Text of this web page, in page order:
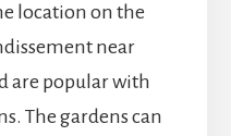
location on the
near
are popular with
The gardens can